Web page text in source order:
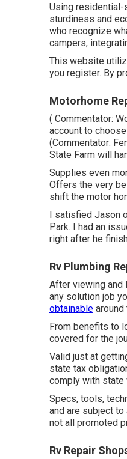
Using residential-
sturdiness and
who recognize
campers,
This website
you register. By
Motorhome
( Commentator:
account to
(Commentator:
State Farm will
Supplies even
Offers the very
shift the motor
I satisfied Jason
Park. I had an
right after he
Rv Plumbing
After viewing and
any solution job
obtainable around
From benefits to
covered for the
Valid just at
state tax
comply with state
Specs, tools,
and are subject
not all promoted
Rv Repair